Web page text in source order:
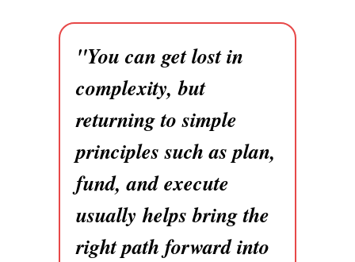
"You can get lost in
complexity, but
returning to simple
principles such as plan,
fund, and execute
usually helps bring the
right path forward into